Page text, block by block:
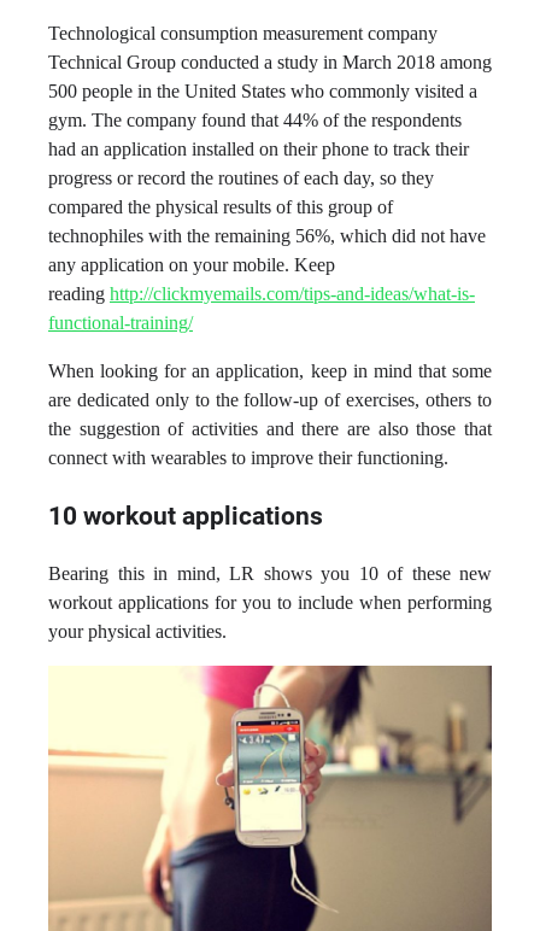
Technological consumption measurement company
Technical Group conducted a study in March 2018 among
500 people in the United States who commonly visited a
gym. The company found that 44% of the respondents
had an application installed on their phone to track their
progress or record the routines of each day, so they
compared the physical results of this group of
technophiles with the remaining 56%, which did not have
any application on your mobile. Keep
reading http://clickmyemails.com/tips-and-ideas/what-is-
functional-training/
When looking for an application, keep in mind that some
are dedicated only to the follow-up of exercises, others to
the suggestion of activities and there are also those that
connect with wearables to improve their functioning.
10 workout applications
Bearing this in mind, LR shows you 10 of these new
workout applications for you to include when performing
your physical activities.